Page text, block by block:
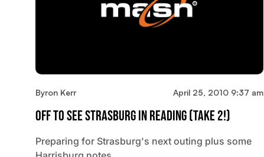
Byron Kerr April 25, 2010 9:37 am
Off To See Strasburg In Reading (Take 2!)
Preparing for Strasburg's next outing plus some